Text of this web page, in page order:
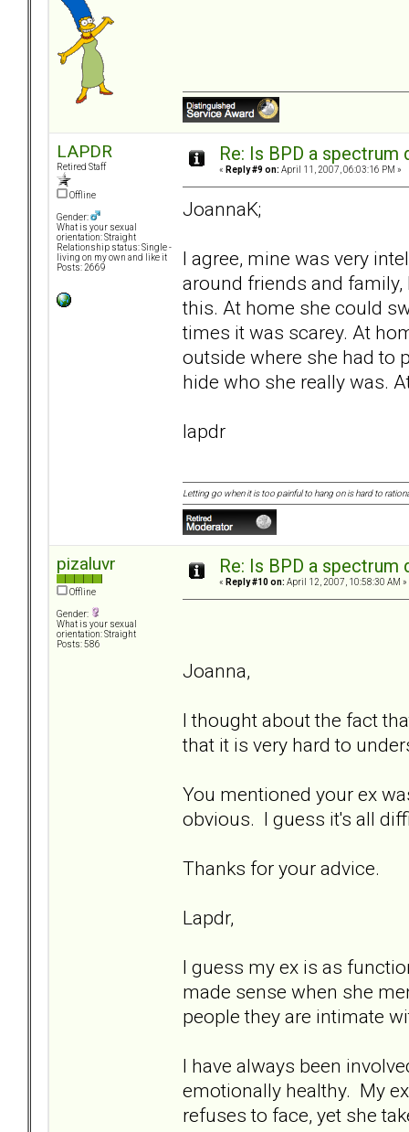
LAPDR
Retired Staff
Offline
Gender:
What is your sexual
orientation: Straight
Relationship status: Single -
living on my own and like it
Posts: 2669
Re: Is BPD a spectrum
« Reply #9 on: April 11, 2007, 06:03:16 PM »
JoannaK;
I agree, mine was very
around friends and
this. At home she could
times it was scarey. At
outside where she had to
hide who she really was.
lapdr
Letting go when it is too painful to hang on is hard to
pizaluvr
Offline
Gender:
What is your sexual
orientation: Straight
Posts: 586
Re: Is BPD a spectrum
« Reply #10 on: April 12, 2007, 10:58:30 AM »
Joanna,
I thought about the fact
that it is very hard to
You mentioned your ex
obvious. I guess it's all
Thanks for your advice.
Lapdr,
I guess my ex is as
made sense when she
people they are intimate
I have always been
emotionally healthy. My
refuses to face, yet she